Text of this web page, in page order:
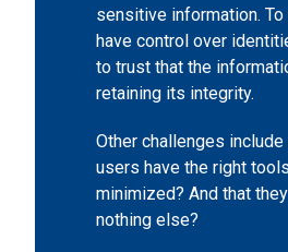
sensitive information.
have control over
to trust that the
retaining its integrity.
Other challenges
users have the right
minimized? And that
nothing else?